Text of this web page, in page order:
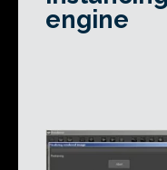
engine